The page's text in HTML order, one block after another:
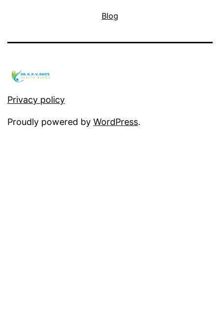
Blog
Privacy policy
Proudly powered by WordPress.